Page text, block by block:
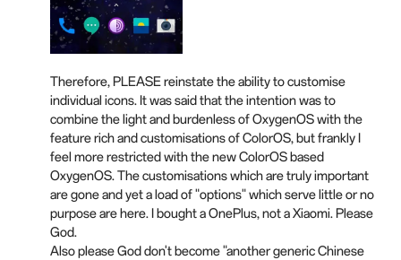
Therefore, PLEASE reinstate the ability to customise
individual icons. It was said that the intention was to
combine the light and burdenless of OxygenOS with the
feature rich and customisations of ColorOS, but frankly I
feel more restricted with the new ColorOS based
OxygenOS. The customisations which are truly important
are gone and yet a load of "options" which serve little or no
purpose are here. I bought a OnePlus, not a Xiaomi. Please
God.
Also please God don't become "another generic Chinese